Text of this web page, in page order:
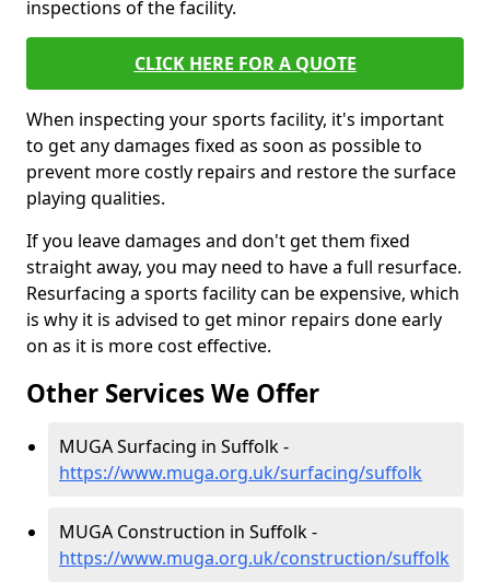
inspections of the facility.
CLICK HERE FOR A QUOTE
When inspecting your sports facility, it's important
to get any damages fixed as soon as possible to
prevent more costly repairs and restore the surface
playing qualities.
If you leave damages and don't get them fixed
straight away, you may need to have a full resurface.
Resurfacing a sports facility can be expensive, which
is why it is advised to get minor repairs done early
on as it is more cost effective.
Other Services We Offer
MUGA Surfacing in Suffolk -
https://www.muga.org.uk/surfacing/suffolk
MUGA Construction in Suffolk -
https://www.muga.org.uk/construction/suffolk